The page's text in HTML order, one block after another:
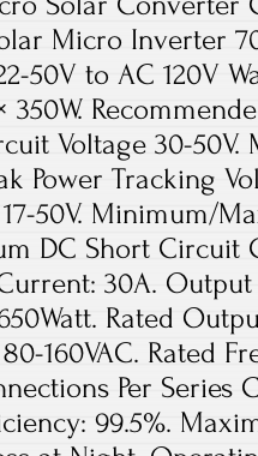
Micro Inverter
50V to AC 120V
350W.
Voltage 30-
Power Tracking
50V. Minimum/
DC Short Circuit
30A. Output
Rated
160VAC. Rated
Per Series
99.5%.